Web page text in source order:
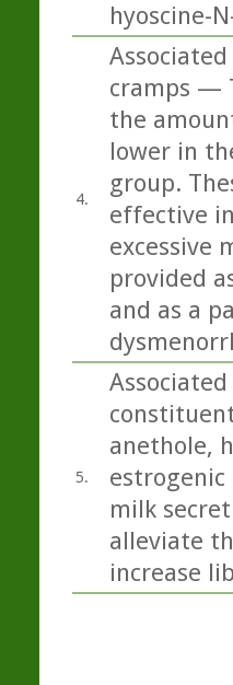
hyoscine-
4.
cramps —
the
lower in
group.
effective
excessive
provided
and as a
5.
anethole,
estrogenic
milk
alleviate
increase